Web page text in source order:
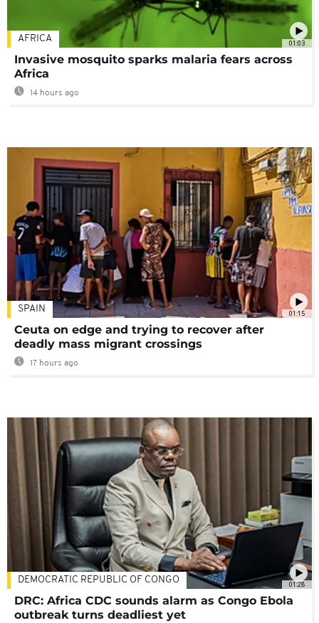
01:03
AFRICA
Invasive mosquito sparks malaria fears across
Africa
14 hours ago
01:15
SPAIN
Ceuta on edge and trying to recover after
deadly mass migrant crossings
17 hours ago
01:28
DEMOCRATIC REPUBLIC OF CONGO
DRC: Africa CDC sounds alarm as Congo Ebola
outbreak turns deadliest yet